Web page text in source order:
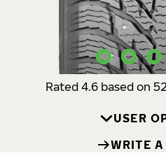
USER
Rated 4.6 based on
USER
WRITE